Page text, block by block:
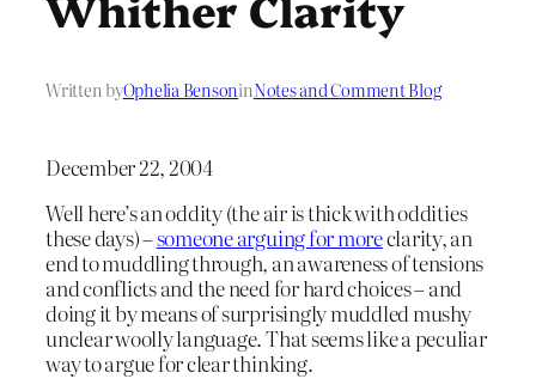
Written byOphelia BensoninNotes and Comment Blog
December 22, 2004
Well here’s an oddity (the air is thick with oddities
these days) –someone arguing for moreclarity, an
end to muddling through, an awareness of tensions
and conflicts and the need for hard choices – and
doing it by means of surprisingly muddled mushy
unclear woolly language. That seems like a peculiar
way to argue for clear thinking.